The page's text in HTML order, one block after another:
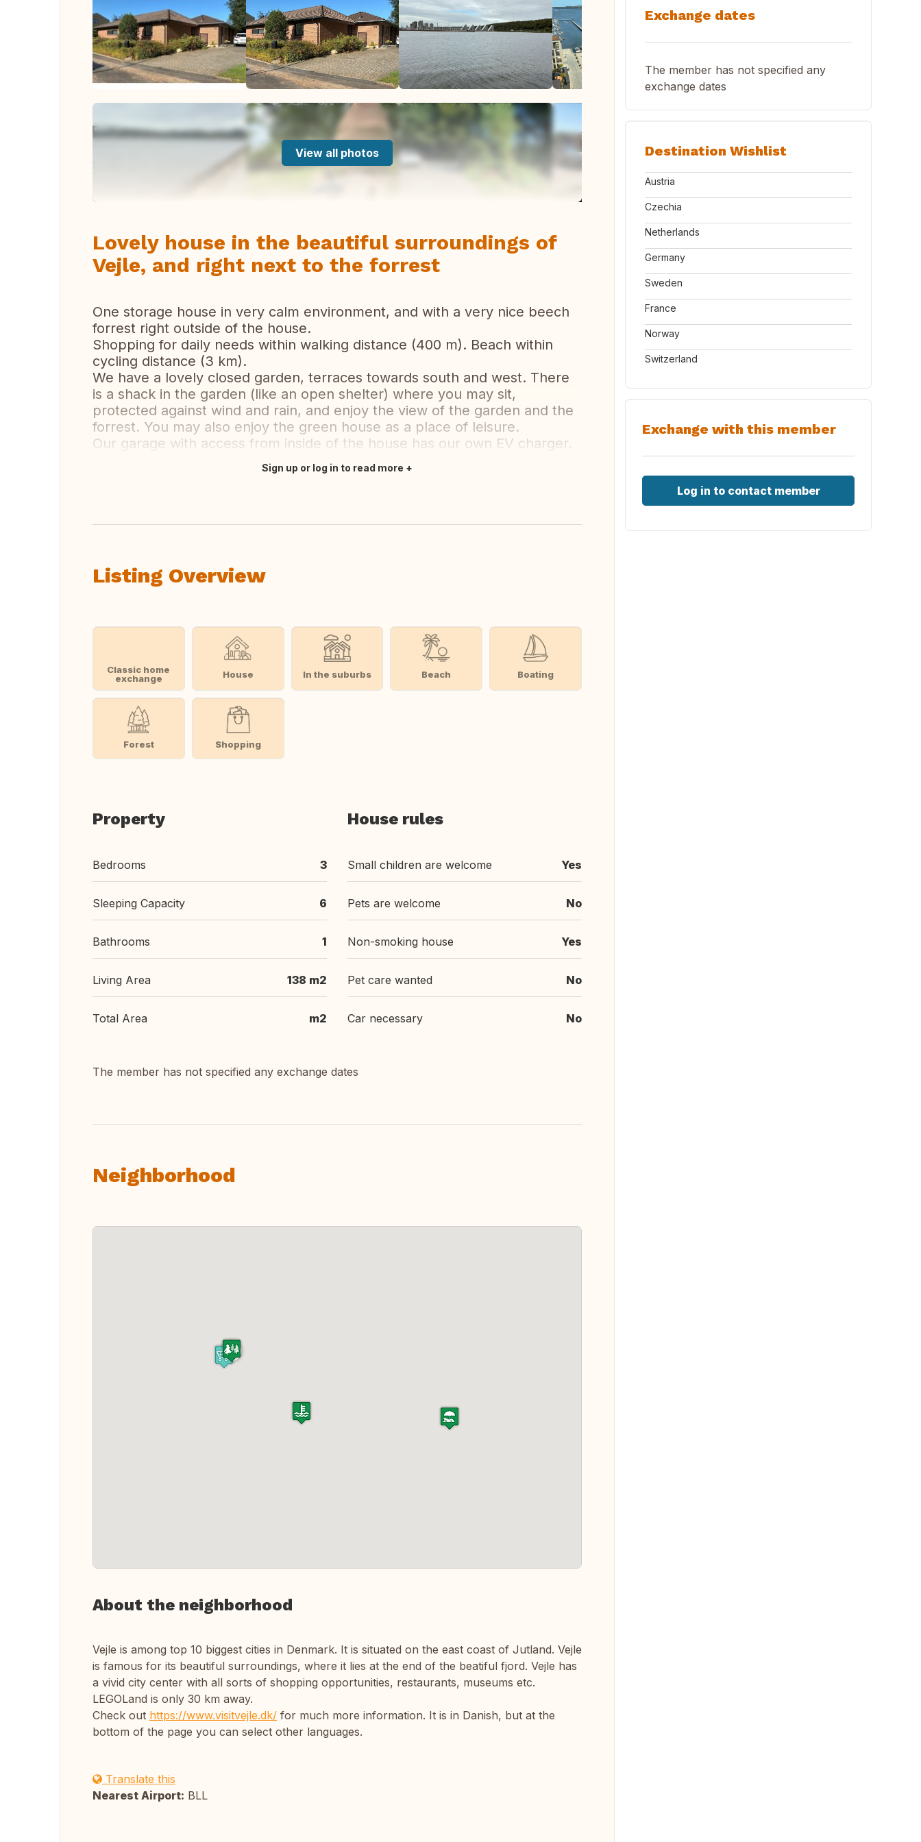
View all photos
Lovely house in the beautiful surroundings of
Vejle, and right next to the forrest
One storage house in very calm environment, and with a very nice beech
forrest right outside of the house.
Shopping for daily needs within walking distance (400 m). Beach within
cycling distance (3 km).
We have a lovely closed garden, terraces towards south and west. There
is a shack in the garden (like an open shelter) where you may sit,
protected against wind and rain, and enjoy the view of the garden and the
forrest. You may also enjoy the green house as a place of leisure.
Our garage with access from inside of the house has our own EV charger.
Sign up or log in to read more
Listing Overview
Classic home
exchange
House In the suburbs Beach Boating
Forest Shopping
Property
Bedrooms 3
Sleeping Capacity 6
Bathrooms 1
Living Area 138 m2
Total Area m2
House rules
Small children are welcome Yes
Pets are welcome No
Non-smoking house Yes
Pet care wanted No
Car necessary No
The member has not specified any exchange dates
Neighborhood
About the neighborhood
Vejle is among top 10 biggest cities in Denmark. It is situated on the east coast of Jutland. Vejle
is famous for its beautiful surroundings, where it lies at the end of the beatiful fjord. Vejle has
a vivid city center with all sorts of shopping opportunities, restaurants, museums etc.
LEGOLand is only 30 km away.
Check out https://www.visitvejle.dk/ for much more information. It is in Danish, but at the
bottom of the page you can select other languages.
Translate this
Nearest Airport: BLL
Exchange dates
The member has not specified any
exchange dates
Destination Wishlist
Austria
Czechia
Netherlands
Germany
Sweden
France
Norway
Switzerland
Exchange with this member
Log in to contact member